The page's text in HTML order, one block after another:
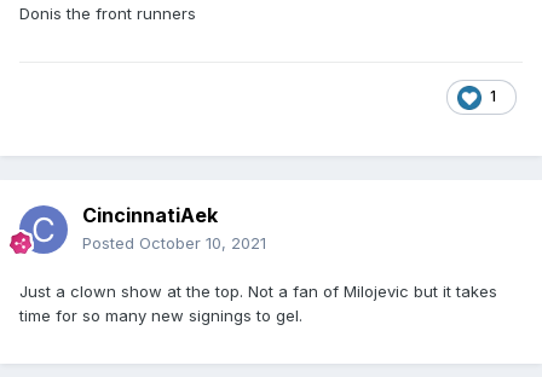
Donis the front runners
1
CincinnatiAek
Posted October 10, 2021
Just a clown show at the top. Not a fan of Milojevic but it takes
time for so many new signings to gel.